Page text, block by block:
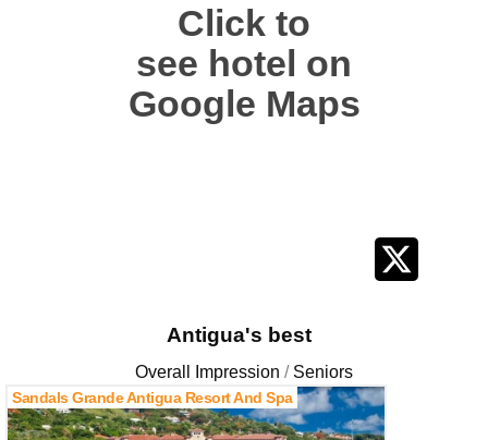
Click to
see hotel on
Google Maps
Antigua's best
Overall Impression Seniors
Sandals Grande Antigua Resort And Spa